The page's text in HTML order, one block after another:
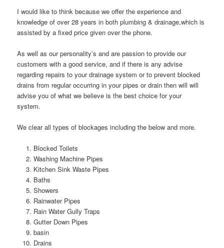
I would like to think because we offer the experience and
knowledge of over 28 years in both plumbing & drainage,which is
assisted by a fixed price given over the phone.
As well as our personality’s and are passion to provide our
customers with a good service, and if there is any advise
regarding repairs to your drainage system or to prevent blocked
drains from regular occurring in your pipes or drain then will will
advise you of what we believe is the best choice for your
system.
We clear all types of blockages including the below and more.
Blocked Toilets
Washing Machine Pipes
Kitchen Sink Waste Pipes
Baths
Showers
Rainwater Pipes
Rain Water Gully Traps
Gutter Down Pipes
basin
Drains